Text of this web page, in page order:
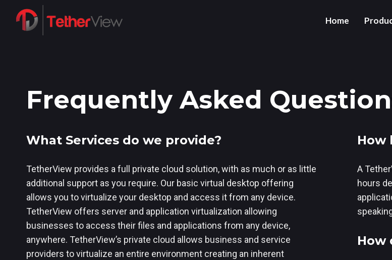
Home
Frequently Asked
What Services do we provide?
TetherView provides a full private cloud solution, with as much or as little
additional support as you require. Our basic virtual desktop offering
allows you to virtualize your desktop and access it from any device.
TetherView offers server and application virtualization allowing
businesses to access their files and applications from any device,
anywhere. TetherView’s private cloud allows business and service
providers to virtualize an entire environment creating an inherent
How
A
hours
How